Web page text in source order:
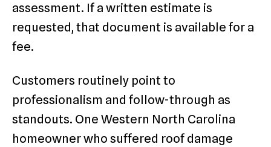
assessment. If a written estimate is
requested, that document is available for a
fee.
Customers routinely point to
professionalism and follow-through as
standouts. One Western North Carolina
homeowner who suffered roof damage